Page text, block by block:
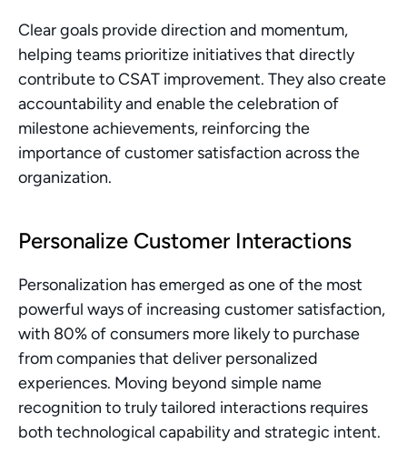
Clear goals provide direction and momentum,
helping teams prioritize initiatives that directly
contribute to CSAT improvement. They also create
accountability and enable the celebration of
milestone achievements, reinforcing the
importance of customer satisfaction across the
organization.
Personalize Customer Interactions
Personalization has emerged as one of the most
powerful ways of increasing customer satisfaction,
with 80% of consumers more likely to purchase
from companies that deliver personalized
experiences. Moving beyond simple name
recognition to truly tailored interactions requires
both technological capability and strategic intent.